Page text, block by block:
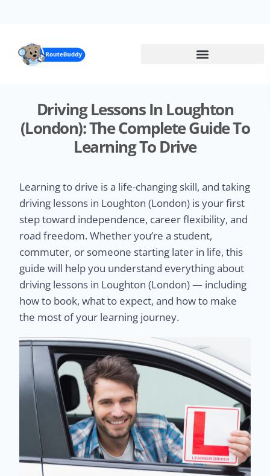
Driving Lessons In Loughton
(London): The Complete Guide To
Learning To Drive
Learning to drive is a life-changing skill, and taking
driving lessons in Loughton (London) is your first
step toward independence, career flexibility, and
road freedom. Whether you’re a student,
commuter, or someone starting later in life, this
guide will help you understand everything about
driving lessons in Loughton (London) — including
how to book, what to expect, and how to make
the most of your learning journey.